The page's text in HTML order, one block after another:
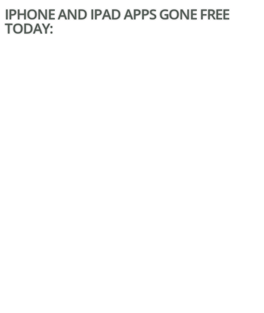
IPHONE AND IPAD APPS GONE FREE
TODAY: